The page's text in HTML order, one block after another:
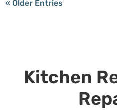
« Older Entries
Kitchen